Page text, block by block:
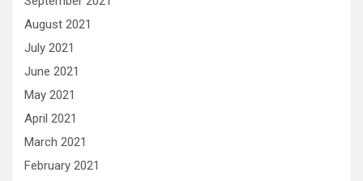
August 2021
July 2021
June 2021
May 2021
April 2021
March 2021
February 2021